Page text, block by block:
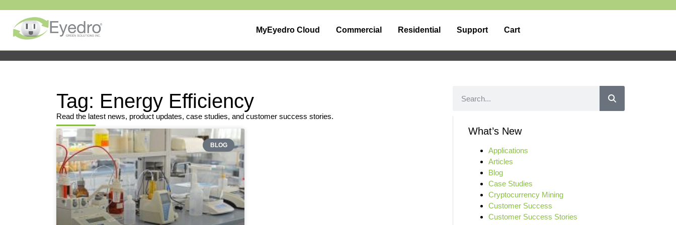
MyEyedro Cloud Commercial Residential Support Cart
Tag: Energy Efficiency
Read the latest news, product updates, case studies, and customer success stories.
BLOG
What’s New
Applications
Articles
Blog
Case Studies
Cryptocurrency Mining
Customer Success
Customer Success Stories